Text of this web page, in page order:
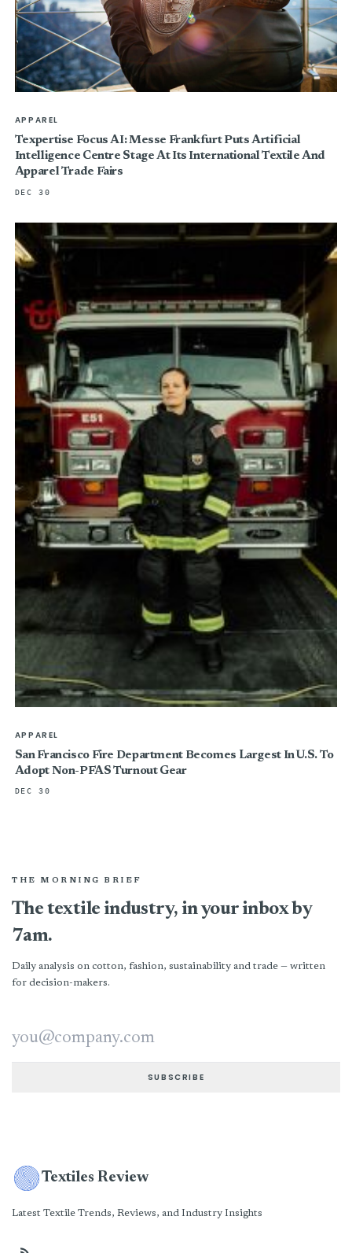
APPAREL
Texpertise Focus AI: Messe Frankfurt Puts Artificial
Intelligence Centre Stage At Its International Textile And
Apparel Trade Fairs
DEC 30
APPAREL
San Francisco Fire Department Becomes Largest In U.S. To
Adopt Non-PFAS Turnout Gear
DEC 30
THE MORNING BRIEF
The textile industry, in your inbox by
7am.
Daily analysis on cotton, fashion, sustainability and trade — written
for decision-makers.
Email address
SUBSCRIBE
Textiles Review
Latest Textile Trends, Reviews, and Industry Insights